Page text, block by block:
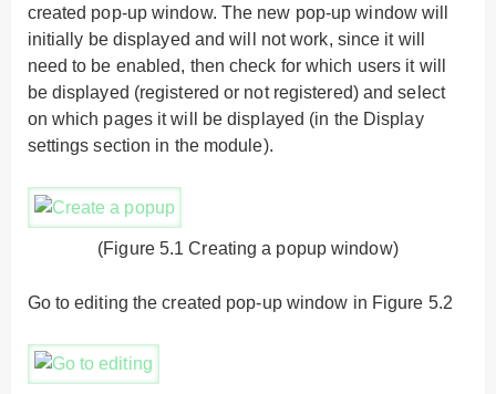
created pop-up window. The new pop-up window will
initially be displayed and will not work, since it will
need to be enabled, then check for which users it will
be displayed (registered or not registered) and select
on which pages it will be displayed (in the Display
settings section in the module).
(Figure 5.1 Creating a popup window)
Go to editing the created pop-up window in Figure 5.2